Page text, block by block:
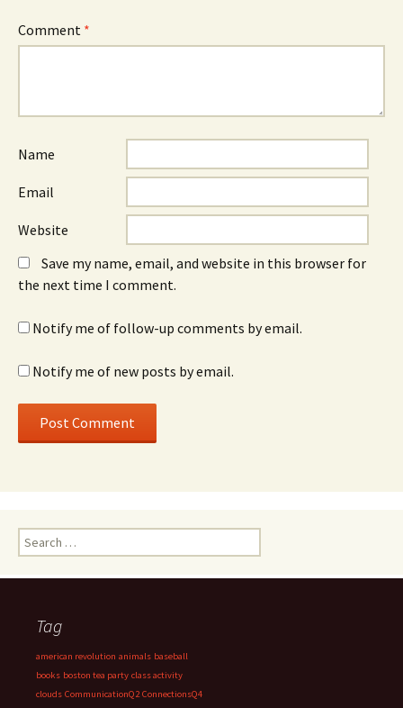
Comment *
Name
Email
Website
Save my name, email, and website in this browser for
the next time I comment.
Notify me of follow-up comments by email.
Notify me of new posts by email.
Search
for:
Tag
american revolution animals baseball
books boston tea party class activity
clouds CommunicationQ2 ConnectionsQ4